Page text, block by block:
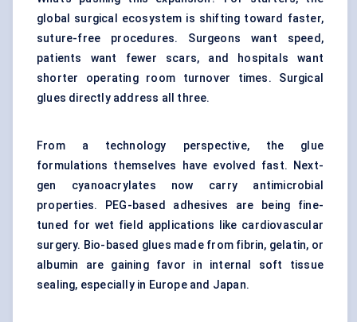
global surgical ecosystem is shifting toward faster,
suture-free procedures. Surgeons want speed,
patients want fewer scars, and hospitals want
shorter operating room turnover times. Surgical
glues directly address all three.
From a technology perspective, the glue
formulations themselves have evolved fast. Next-
gen cyanoacrylates now carry antimicrobial
properties. PEG-based adhesives are being fine-
tuned for wet field applications like cardiovascular
surgery. Bio-based glues made from fibrin, gelatin, or
albumin are gaining favor in internal soft tissue
sealing, especially in Europe and Japan.